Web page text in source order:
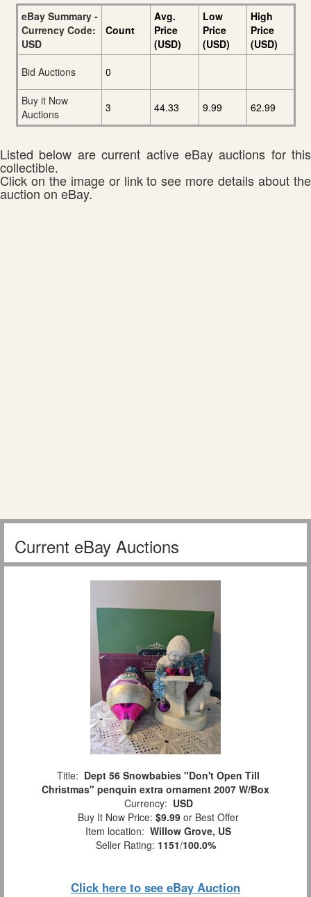
eBay Summary -
Currency Code:
USD
Count
Avg.
Price
(USD)
Low
Price
(USD)
High
Price
(USD)
Bid Auctions
0
Buy it Now
Auctions
3 44.33 9.99 62.99
Listed below are current active eBay auctions for this
collectible.
Click on the image or link to see more details about the
auction on eBay.
Current eBay Auctions
Title: Dept 56 Snowbabies "Don't Open Till
Christmas" penquin extra ornament 2007 W/Box
Currency: USD
Buy It Now Price: $9.99 or Best Offer
Item location: Willow Grove, US
Seller Rating: 1151/100.0%
Click here to see eBay Auction